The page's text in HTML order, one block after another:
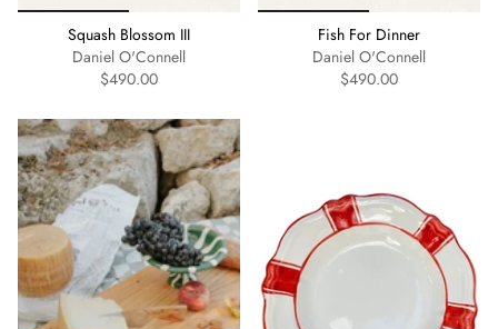
Squash Blossom III
Daniel O'Connell
$490.00
Fish For Dinner
Daniel O'Connell
$490.00